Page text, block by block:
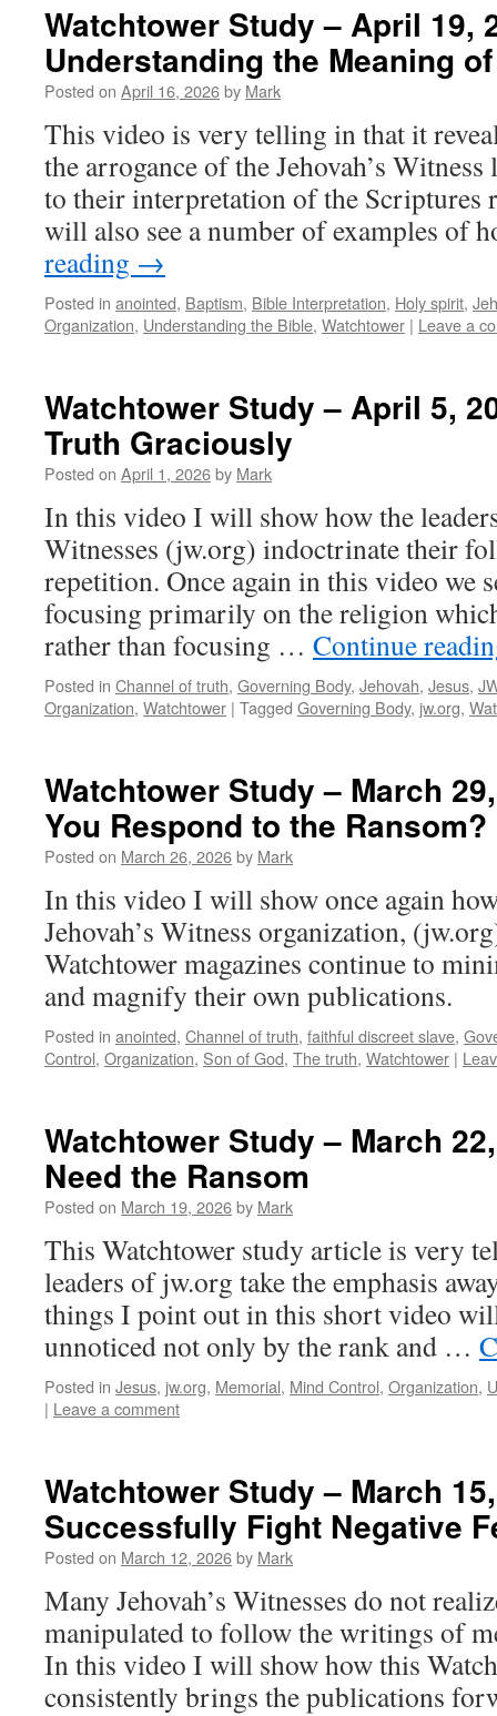
Watchtower Study – April 19,
Understanding the Meaning
Posted on April 16, 2026by Mark
This video is very telling in that it
the arrogance of the Jehovah’s
to their interpretation of the Scriptures
will also see a number of examples of
reading →
Posted in anointed, Baptism, Bible Interpretation, Holy spirit,
Organization, Understanding the Bible, Watchtower | Leave a
Watchtower Study – April 5,
Truth Graciously
Posted on April 1, 2026by Mark
In this video I will show how the
Witnesses (jw.org) indoctrinate their
repetition. Once again in this video we
focusing primarily on the religion
rather than focusing … Continue
Posted in Channel of truth, Governing Body, Jehovah, Jesus,
Organization, Watchtower | Tagged Governing Body, jw.org,
Watchtower Study – March
You Respond to the Ransom?
Posted on March 26, 2026by Mark
In this video I will show once again
Jehovah’s Witness organization,
Watchtower magazines continue to
and magnify their own publications.
Posted in anointed, Channel of truth, faithful discreet slave,
Control, Organization, Son of God, The truth, Watchtower |
Watchtower Study – March
Need the Ransom
Posted on March 19, 2026by Mark
This Watchtower study article is very
leaders of jw.org take the emphasis
things I point out in this short video
unnoticed not only by the rank and …
Posted in Jesus, jw.org, Memorial, Mind Control, Organization,
| Leave a comment
Watchtower Study – March
Successfully Fight Negative
Posted on March 12, 2026by Mark
Many Jehovah’s Witnesses do not
manipulated to follow the writings of
In this video I will show how this
consistently brings the publications